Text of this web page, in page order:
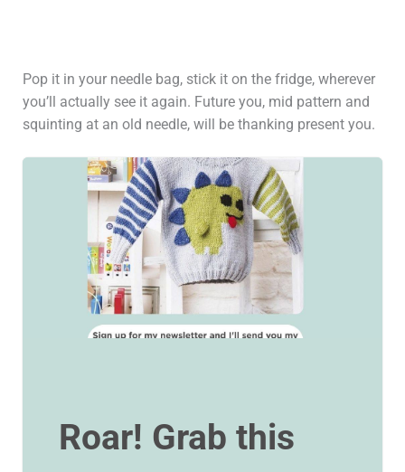
Pop it in your needle bag, stick it on the fridge, wherever
you’ll actually see it again. Future you, mid pattern and
squinting at an old needle, will be thanking present you.
Roar! Grab this